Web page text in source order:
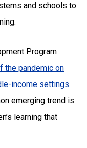
and schools to
Program
the pandemic on
income settings.
emerging trend is
learning that